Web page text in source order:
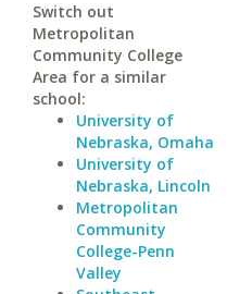
Switch out
Metropolitan
Community College
Area for a similar
school:
University of
Nebraska, Omaha
University of
Nebraska, Lincoln
Metropolitan
Community
College-Penn
Valley